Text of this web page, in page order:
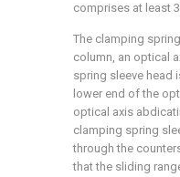
comprises at least
The clamping
column, an optical
spring sleeve head
lower end of the
optical axis
clamping spring
through the
that the sliding